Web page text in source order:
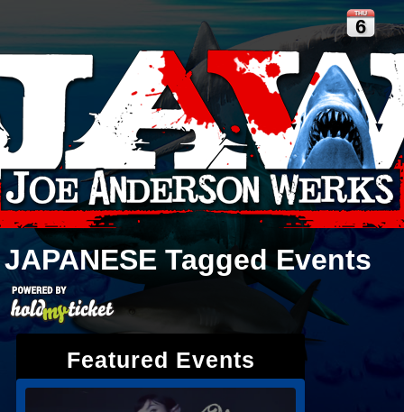
THU
6
JAPANESE Tagged Events
Featured Events